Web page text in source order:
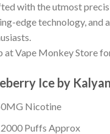
with the utmost
edge technology, and
at Vape Monkey Store
Ice by
Nicotine
Puffs Approx